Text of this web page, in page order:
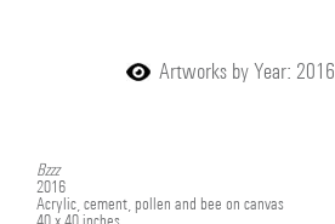
Artworks by Year: 2016
Bzzz
2016
Acrylic, cement, pollen and bee on canvas